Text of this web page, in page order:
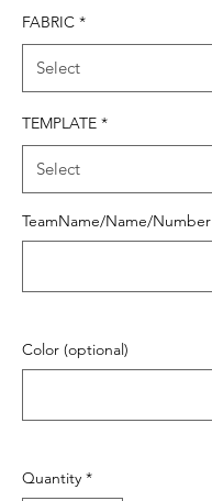
FABRIC *
TEMPLATE *
TeamName/Name/Number
Color (optional)
Quantity *